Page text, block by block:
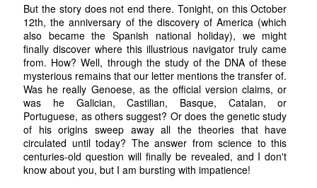
But the story does not end there. Tonight, on this October
12th, the anniversary of the discovery of America (which
also became the Spanish national holiday), we might
finally discover where this illustrious navigator truly came
from. How? Well, through the study of the DNA of these
mysterious remains that our letter mentions the transfer of.
Was he really Genoese, as the official version claims, or
was he Galician, Castilian, Basque, Catalan, or
Portuguese, as others suggest? Or does the genetic study
of his origins sweep away all the theories that have
circulated until today? The answer from science to this
centuries-old question will finally be revealed, and I don't
know about you, but I am bursting with impatience!